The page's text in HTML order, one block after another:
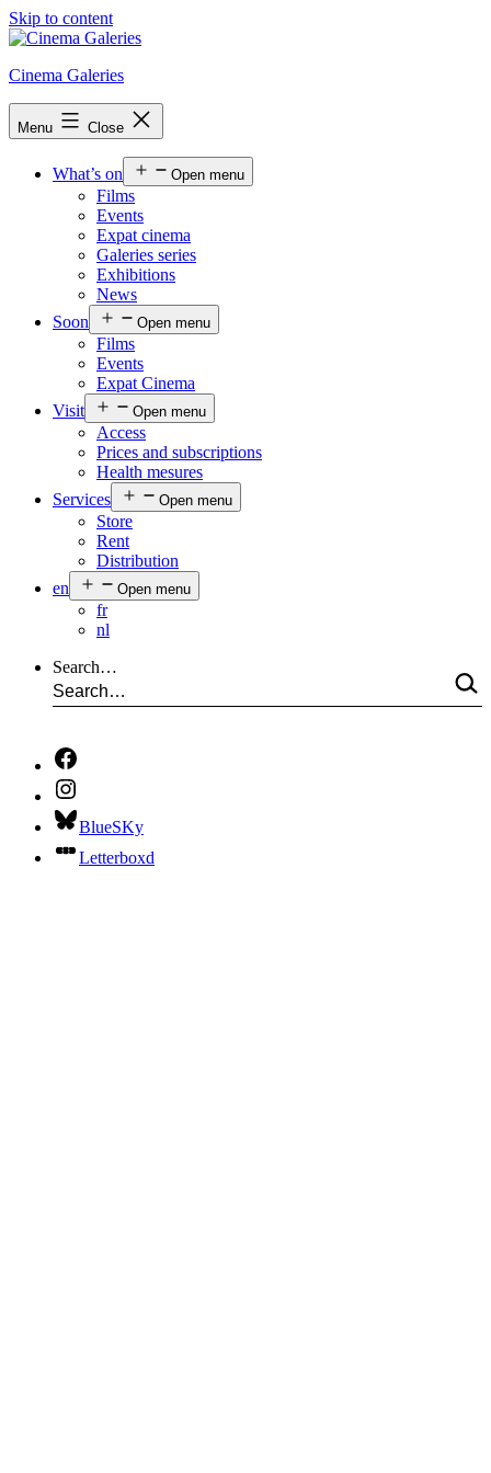
Skip to content
Cinema Galeries
Menu Close
What’s on Open menu
Films
Events
Expat cinema
Galeries series
Exhibitions
News
Soon
Open menu
Films
Events
Expat Cinema
Visit
Open menu
Access
Prices and subscriptions
Health mesures
Services
Open menu
Store
Rent
Distribution
en
Open menu
fr
nl
Search…
BlueSKy
Letterboxd